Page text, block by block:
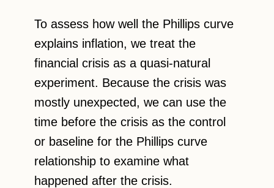
To assess how well the Phillips curve
explains inflation, we treat the
financial crisis as a quasi-natural
experiment. Because the crisis was
mostly unexpected, we can use the
time before the crisis as the control
or baseline for the Phillips curve
relationship to examine what
happened after the crisis.